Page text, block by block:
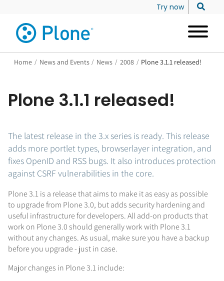
Try now
Home / News and Events / News / 2008 / Plone 3.1.1 released!
Plone 3.1.1 released!
The latest release in the 3.x series is ready. This release
adds more portlet types, browserlayer integration, and
fixes OpenID and RSS bugs. It also introduces protection
against CSRF vulnerabilities in the core.
Plone 3.1 is a release that aims to make it as easy as possible
to upgrade from Plone 3.0, but adds security hardening and
useful infrastructure for developers. All add-on products that
work on Plone 3.0 should generally work with Plone 3.1
without any changes. As usual, make sure you have a backup
before you upgrade - just in case.
Major changes in Plone 3.1 include: